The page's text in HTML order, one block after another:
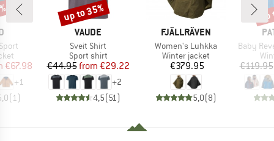
Price
€67.98
+1
(1 )
BRAND
VAUDE
Item(s)
Sveit Shirt
Product group
Sport shirt
Price
€44.95 Reduced Price
from €29.22
+2
4,5(51 )
Discount
up to 35%
BRAND
FJÄLLRÄVEN
Item(s)
Women's Luhkka
Product group
Winter jacket
Price
€379.95
5,0(8)
Item(s)
Baby
€119.95